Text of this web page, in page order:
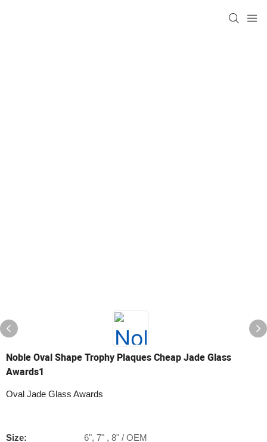
Noble Oval Shape Trophy Plaques Cheap Jade Glass
Awards1
Oval Jade Glass Awards
Size: 6", 7" , 8" / OEM